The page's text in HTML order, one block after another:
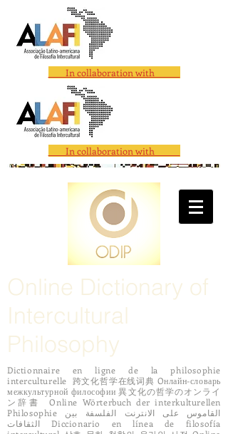
In collaboration with
In collaboration with
Online Dictionary of
Intercultural
Philosophy
Dictionnaire en ligne de la philosophie
interculturelle 跨文化哲学在线词典 Oнлайн-словарь
межкультурной философии 異文化の哲学のオンライ
ン辞書 Online Wörterbuch der interkulturellen
Philosophie القاموس على الانترنت الفلسفة بين
الثقافات Diccionario en línea de filosofía